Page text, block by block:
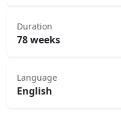
Duration
78 weeks
Language
English